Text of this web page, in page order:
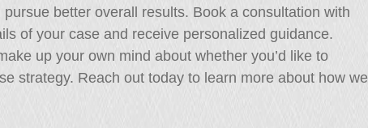
better overall results. Book a consultation with
of your case and receive personalized guidance.
up your own mind about whether you’d like to
strategy. Reach out today to learn more about how we